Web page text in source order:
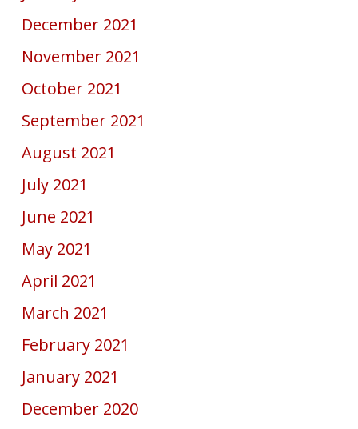
December 2021
November 2021
October 2021
September 2021
August 2021
July 2021
June 2021
May 2021
April 2021
March 2021
February 2021
January 2021
December 2020